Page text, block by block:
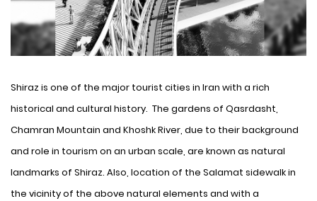
Shiraz is one of the major tourist cities in Iran with a rich
historical and cultural history. The gardens of Qasrdasht,
Chamran Mountain and Khoshk River, due to their background
and role in tourism on an urban scale, are known as natural
landmarks of Shiraz. Also, location of the Salamat sidewalk in
the vicinity of the above natural elements and with a